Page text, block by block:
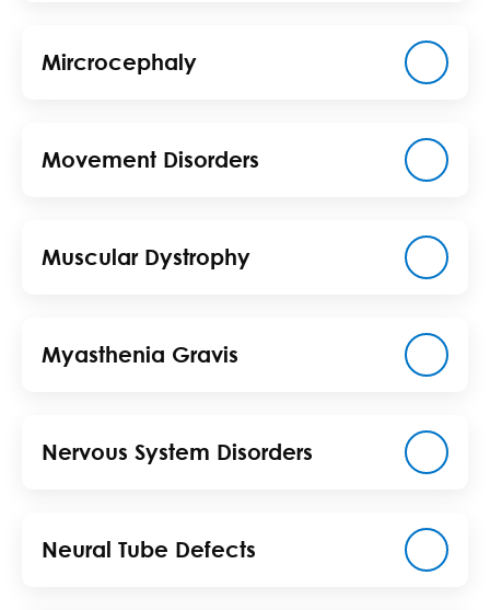
Mircrocephaly
Movement Disorders
Muscular Dystrophy
Myasthenia Gravis
Nervous System Disorders
Neural Tube Defects